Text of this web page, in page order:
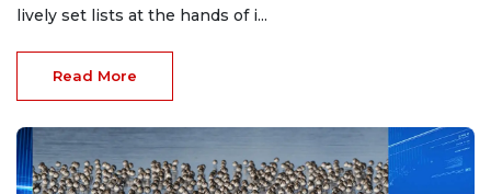
lively set lists at the hands of i...
Read More